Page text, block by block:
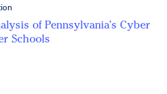
of Pennsylvania’s Cyber
Schools